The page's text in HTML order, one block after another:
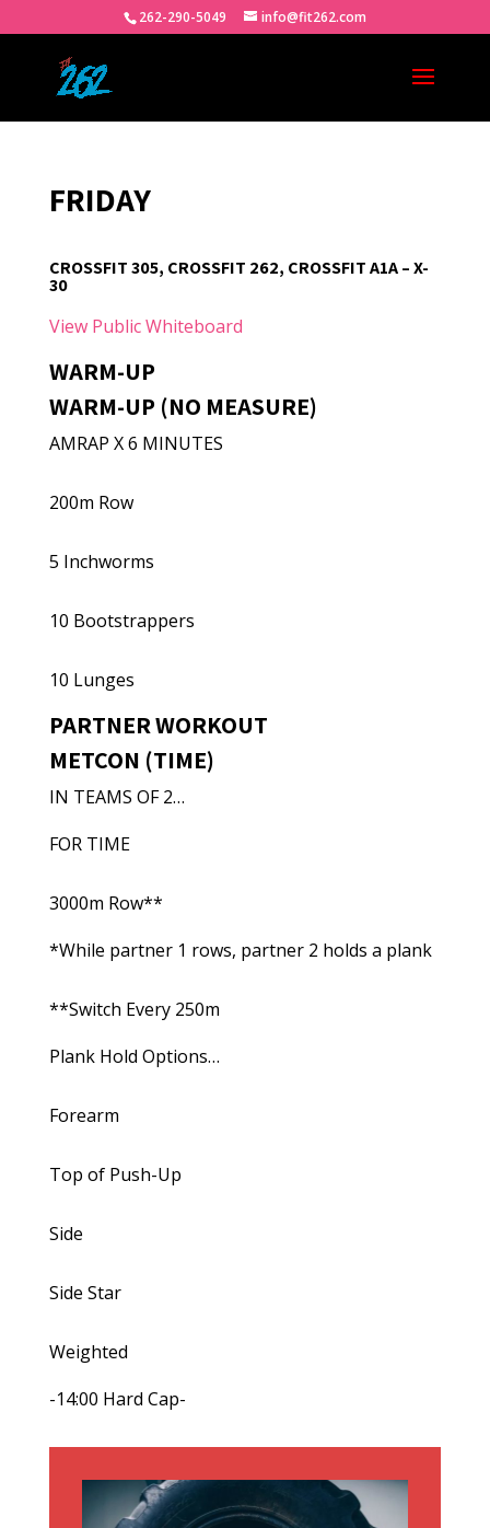
262-290-5049 info@fit262.com
FRIDAY
CROSSFIT 305, CROSSFIT 262, CROSSFIT A1A – X-
30
View Public Whiteboard
WARM-UP
WARM-UP (NO MEASURE)
AMRAP X 6 MINUTES
200m Row
5 Inchworms
10 Bootstrappers
10 Lunges
PARTNER WORKOUT
METCON (TIME)
IN TEAMS OF 2…
FOR TIME
3000m Row**
*While partner 1 rows, partner 2 holds a plank
**Switch Every 250m
Plank Hold Options…
Forearm
Top of Push-Up
Side
Side Star
Weighted
-14:00 Hard Cap-